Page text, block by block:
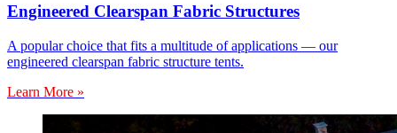
Engineered Clearspan Fabric Structures
A popular choice that fits a multitude of applications — our
engineered clearspan fabric structure tents.
Learn More »